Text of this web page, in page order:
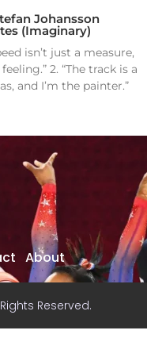
Johansson
(Imaginary)
isn’t just a measure,
feeling.” 2. “The track is a
and I’m the painter.”
About
Reserved.